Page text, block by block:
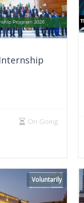
On Going
Voluntarily